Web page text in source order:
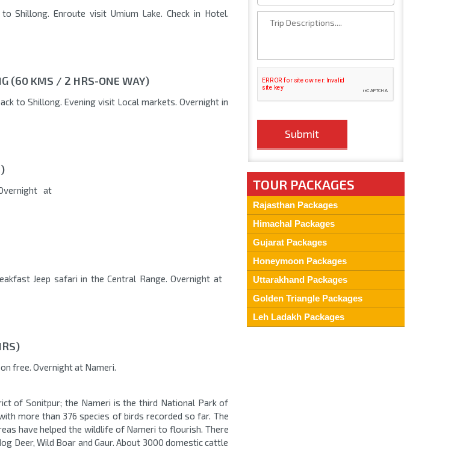
Shillong. Enroute visit Umium Lake. Check in Hotel.
(60 KMS / 2 HRS-ONE WAY)
to Shillong. Evening visit Local markets. Overnight in
at
Jeep safari in the Central Range. Overnight at
free. Overnight at Nameri.
of Sonitpur; the Nameri is the third National Park of
more than 376 species of birds recorded so far. The
have helped the wildlife of Nameri to flourish. There
Deer, Wild Boar and Gaur. About 3000 domestic cattle
TOUR PACKAGES
Rajasthan Packages
Himachal Packages
Gujarat Packages
Honeymoon Packages
Uttarakhand Packages
Golden Triangle Packages
Leh Ladakh Packages